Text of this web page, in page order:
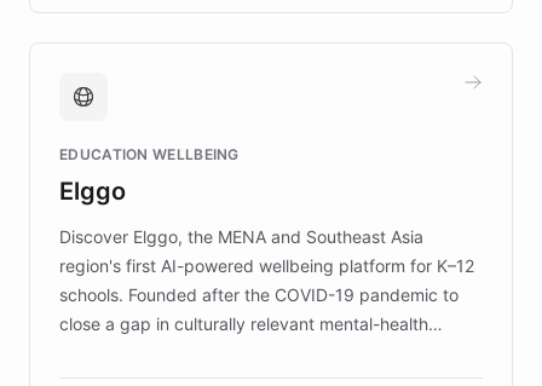
caregivers by offering reliable resources and
support. Learn about DEBRA's innovative chatbot,
fundraising, and support services, ensuring accurate
mission to improve lives and advance research for
those affected by EB.
EDUCATION WELLBEING
Elggo
Discover Elggo, the MENA and Southeast Asia
region's first AI-powered wellbeing platform for K–12
schools. Founded after the COVID-19 pandemic to
close a gap in culturally relevant mental-health
designed by regional psychologists and educators.